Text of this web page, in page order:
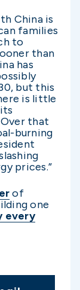
China is
families
to
than
has
but this
is little
that
burning
prices.”
of
one
every